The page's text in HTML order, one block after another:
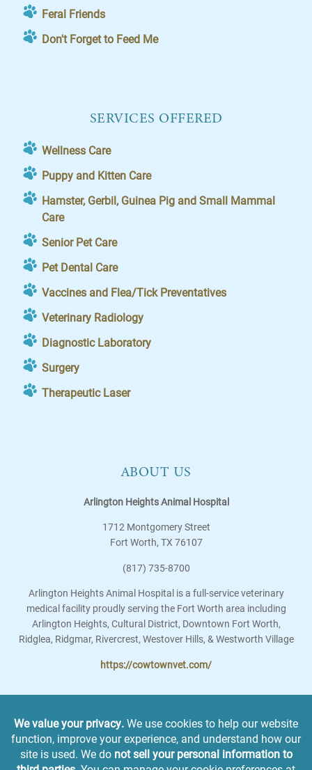
Feral Friends
Don't Forget to Feed Me
SERVICES OFFERED
Wellness Care
Puppy and Kitten Care
Hamster, Gerbil, Guinea Pig and Small Mammal
Care
Senior Pet Care
Pet Dental Care
Vaccines and Flea/Tick Preventatives
Veterinary Radiology
Diagnostic Laboratory
Surgery
Therapeutic Laser
ABOUT US
Arlington Heights Animal Hospital
1712 Montgomery Street
Fort Worth, TX 76107
(817) 735-8700
Arlington Heights Animal Hospital is a full-service veterinary
medical facility proudly serving the Fort Worth area including
Arlington Heights, Cultural District, Downtown Fort Worth,
Ridglea, Ridgmar, Rivercrest, Westover Hills, & Westworth Village
https://cowtownvet.com/